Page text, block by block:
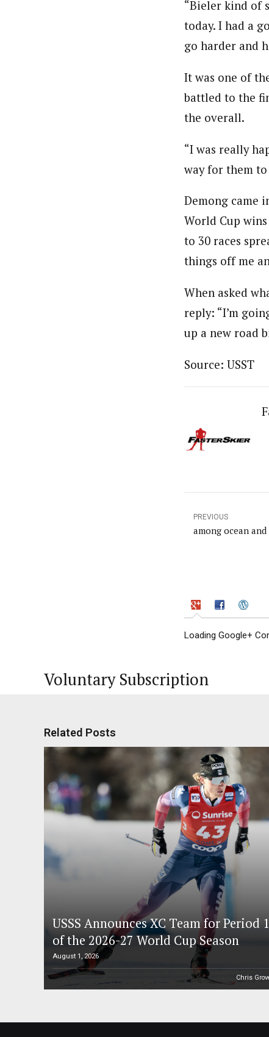
“Bieler kind of
today. I had a
go harder and
It was one of
battled to the
the overall.
“I was really
way for them to
Demong came
World Cup
to 30 races
things off me
When asked
reply: “I’m
up a new road
Source: USST
PREVIOUS
among ocean
Loading Google+
Voluntary Subscription
Related Posts
USSS Announces XC Team for Period 1
of the 2026-27 World Cup Season
August 1, 2026
Chris